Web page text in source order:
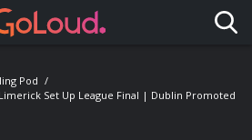
Pod
Limerick Set Up League Final | Dublin Promoted